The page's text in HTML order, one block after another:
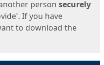
person securely
If you have
to download the